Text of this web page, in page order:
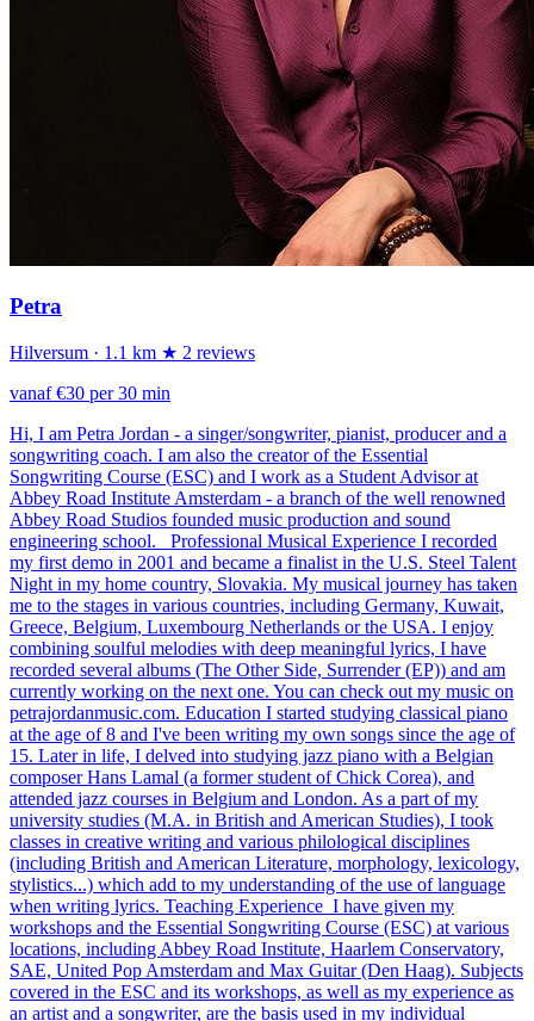
Petra
Hilversum · 1.1 km ★ 2 reviews
vanaf €30 per 30 min
Hi, I am Petra Jordan - a singer/songwriter, pianist, producer and a
songwriting coach. I am also the creator of the Essential
Songwriting Course (ESC) and I work as a Student Advisor at
Abbey Road Institute Amsterdam - a branch of the well renowned
Abbey Road Studios founded music production and sound
engineering school. Professional Musical Experience I recorded
my first demo in 2001 and became a finalist in the U.S. Steel Talent
Night in my home country, Slovakia. My musical journey has taken
me to the stages in various countries, including Germany, Kuwait,
Greece, Belgium, Luxembourg Netherlands or the USA. I enjoy
combining soulful melodies with deep meaningful lyrics, I have
recorded several albums (The Other Side, Surrender (EP)) and am
currently working on the next one. You can check out my music on
petrajordanmusic.com. Education I started studying classical piano
at the age of 8 and I've been writing my own songs since the age of
15. Later in life, I delved into studying jazz piano with a Belgian
composer Hans Lamal (a former student of Chick Corea), and
attended jazz courses in Belgium and London. As a part of my
university studies (M.A. in British and American Studies), I took
classes in creative writing and various philological disciplines
(including British and American Literature, morphology, lexicology,
stylistics...) which add to my understanding of the use of language
when writing lyrics. Teaching Experience I have given my
workshops and the Essential Songwriting Course (ESC) at various
locations, including Abbey Road Institute, Haarlem Conservatory,
SAE, United Pop Amsterdam and Max Guitar (Den Haag). Subjects
covered in the ESC and its workshops, as well as my experience as
an artist and a songwriter, are the basis used in my individual